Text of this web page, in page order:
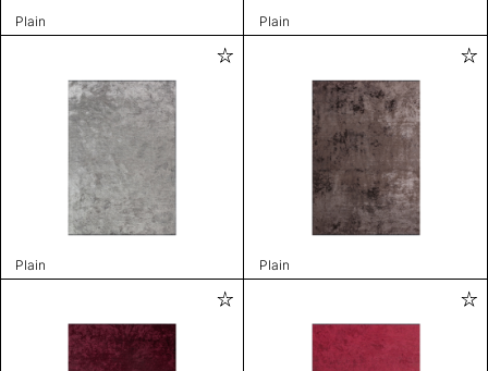
Plain Plain
Plain Plain